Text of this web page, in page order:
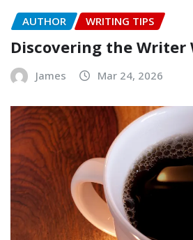
AUTHOR WRITING TIPS
Discovering the Writer
James Mar 24, 2026